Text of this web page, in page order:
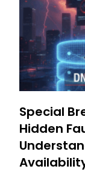
Special
Hidden